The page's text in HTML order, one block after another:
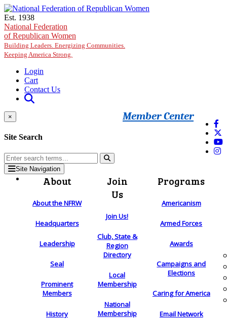
Skip to main content
Est. 1938
National Federation
of Republican Women
Building Leaders. Energizing Communities.
Keeping America Strong.
Login
Cart
Contact Us
Member Center
×
Site Search
Site Navigation
About
About the NFRW
Headquarters
Leadership
Seal
Prominent
Members
History
Join
Us
Join Us!
Club, State &
Region
Directory
Local
Membership
National
Membership
Programs
Americanism
Armed Forces
Awards
Campaigns and
Elections
Caring for America
Email Network